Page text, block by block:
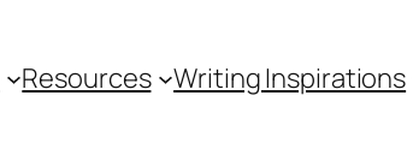
Resources Writing Inspirations